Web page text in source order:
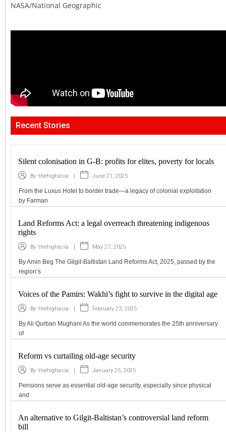
NASA/National Geographic
Recent Stories
Silent colonisation in G-B: profits for elites, poverty for locals
By thehighasia | June 21, 2025
From the Luxus Hotel to border trade—a legacy of colonial exploitation
by Farman
Land Reforms Act: a legal overreach threatening indigenous
rights
By thehighasia | May 27, 2025
By Amin Beg The Gilgit-Baltistan Land Reforms Act, 2025, passed by the
region’s
Voices of the Pamirs: Wakhi’s fight to survive in the digital age
By thehighasia | February 23, 2025
By Ali Qurban Mughani As the world commemorates the 25th anniversary
of
Reform vs curtailing old-age security
By thehighasia | January 25, 2025
Pensions serve as essential old-age security, especially since physical
and
An alternative to Gilgit-Baltistan’s controversial land reform
bill